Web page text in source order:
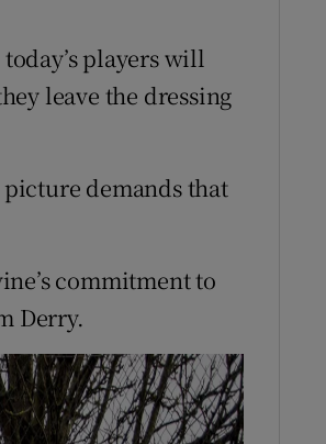
players will
leave the dressing
demands that
commitment to
Derry.